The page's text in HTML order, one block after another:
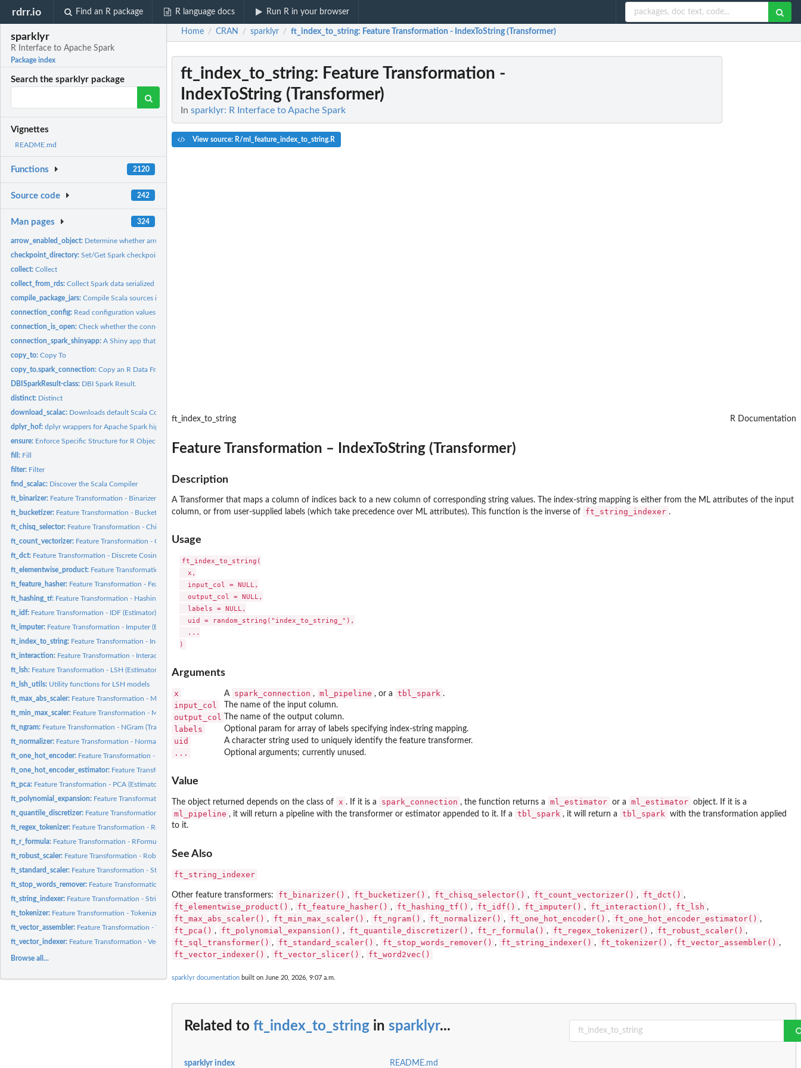
rdrr.io Find an R package R language docs Run R in your browser
sparklyr
R Interface to Apache Spark
Package index
Search the sparklyr package
Vignettes
README.md
Functions 2120
Source code 242
Man pages 324
arrow_enabled_object: Determine whether arrow is able to serialize the given R...
checkpoint_directory:Set/Get Spark checkpoint directory
collect:Collect
collect_from_rds:Collect Spark data serialized in RDS format into R
compile_package_jars:Compile Scala sources into a Java Archive (jar)
connection_config: Read configuration values for a connection
connection_is_open:Check whether the connection is open
connection_spark_shinyapp:A Shiny app that can be used to construct a 'spark_connect'...
copy_to:Copy To
copy_to.spark_connection:Copy an R Data Frame to Spark
DBISparkResult-class: DBI Spark Result.
distinct: Distinct
download_scalac: Downloads default Scala Compilers
dplyr_hof:dplyr wrappers for Apache Spark higher order functions
ensure: Enforce Specific Structure for R Objects
fill: Fill
filter: Filter
find_scalac: Discover the Scala Compiler
ft_binarizer: Feature Transformation - Binarizer (Transformer)
ft_bucketizer: Feature Transformation - Bucketizer (Transformer)
ft_chisq_selector: Feature Transformation - ChiSqSelector (Estimator)
ft_count_vectorizer: Feature Transformation - CountVectorizer (Estimator)
ft_dct: Feature Transformation - Discrete Cosine Transform (DCT)...
ft_elementwise_product: Feature Transformation - ElementwiseProduct (Transformer)
ft_feature_hasher: Feature Transformation - FeatureHasher (Transformer)
ft_hashing_tf: Feature Transformation - HashingTF (Transformer)
ft_idf: Feature Transformation - IDF (Estimator)
ft_imputer: Feature Transformation - Imputer (Estimator)
ft_index_to_string: Feature Transformation - IndexToString (Transformer)
ft_interaction: Feature Transformation - Interaction (Transformer)
ft_lsh: Feature Transformation - LSH (Estimator)
ft_lsh_utils: Utility functions for LSH models
ft_max_abs_scaler: Feature Transformation - MaxAbsScaler (Estimator)
ft_min_max_scaler: Feature Transformation - MinMaxScaler (Estimator)
ft_ngram: Feature Transformation - NGram (Transformer)
ft_normalizer: Feature Transformation - Normalizer (Transformer)
ft_one_hot_encoder: Feature Transformation - OneHotEncoder (Transformer)
ft_one_hot_encoder_estimator: Feature Transformation - OneHotEncoderEstimator (Estimator)
ft_pca: Feature Transformation - PCA (Estimator)
ft_polynomial_expansion: Feature Transformation - PolynomialExpansion (Transformer)
ft_quantile_discretizer: Feature Transformation - QuantileDiscretizer (Estimator)
ft_regex_tokenizer: Feature Transformation - RegexTokenizer (Transformer)
ft_r_formula: Feature Transformation - RFormula (Estimator)
ft_robust_scaler: Feature Transformation - RobustScaler (Estimator)
ft_standard_scaler: Feature Transformation - StandardScaler (Estimator)
ft_stop_words_remover: Feature Transformation - StopWordsRemover (Transformer)
ft_string_indexer: Feature Transformation - StringIndexer (Estimator)
ft_tokenizer: Feature Transformation - Tokenizer (Transformer)
ft_vector_assembler: Feature Transformation - VectorAssembler (Transformer)
ft_vector_indexer: Feature Transformation - VectorIndexer (Estimator)
Browse all...
Home / CRAN / sparklyr / ft_index_to_string: Feature Transformation - IndexToString (Transformer)
ft_index_to_string: Feature Transformation -
IndexToString (Transformer)
In sparklyr: R Interface to Apache Spark
View source: R/ml_feature_index_to_string.R
ft_index_to_string R Documentation
Feature Transformation – IndexToString (Transformer)
Description
A Transformer that maps a column of indices back to a new column of corresponding string values. The index-string mapping is either from the ML attributes of the input
column, or from user-supplied labels (which take precedence over ML attributes). This function is the inverse of
ft_string_indexer .
Usage
ft_index_to_string(
  x,
  input_col = NULL,
  output_col = NULL,
  labels = NULL,
  uid = random_string("index_to_string_"),
  ...
Arguments
x A spark_connection , ml_pipeline , or a tbl_spark .
input_col The name of the input column.
output_col The name of the output column.
labels Optional param for array of labels specifying index-string mapping.
uid A character string used to uniquely identify the feature transformer.
... Optional arguments; currently unused.
Value
The object returned depends on the class of x . If it is a spark_connection , the function returns a ml_estimator or a ml_estimator object. If it is a
ml_pipeline , it will return a pipeline with the transformer or estimator appended to it. If a tbl_spark , it will return a tbl_spark with the transformation applied
to it.
See Also
ft_string_indexer
Other feature transformers: ft_binarizer() , ft_bucketizer() , ft_chisq_selector() , ft_count_vectorizer() , ft_dct() ,
ft_elementwise_product() , ft_feature_hasher() , ft_hashing_tf() , ft_idf() , ft_imputer() , ft_interaction() , ft_lsh ,
ft_max_abs_scaler() , ft_min_max_scaler() , ft_ngram() , ft_normalizer() , ft_one_hot_encoder() , ft_one_hot_encoder_estimator() ,
ft_pca() , ft_polynomial_expansion() , ft_quantile_discretizer() , ft_r_formula() , ft_regex_tokenizer() , ft_robust_scaler() ,
ft_sql_transformer() , ft_standard_scaler() , ft_stop_words_remover() , ft_string_indexer() , ft_tokenizer() , ft_vector_assembler() ,
ft_vector_indexer() , ft_vector_slicer() , ft_word2vec()
sparklyr documentation built on June 20, 2026, 9:07 a.m.
Related to ft_index_to_string in sparklyr...
sparklyr index README.md